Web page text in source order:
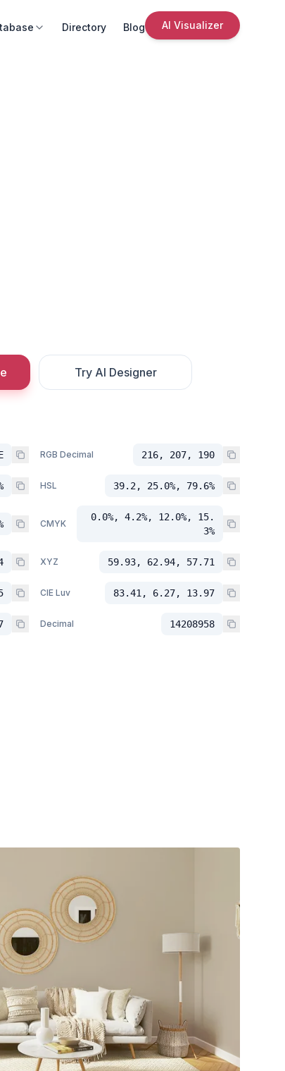
Directory Blog AI Visualizer
Try AI Designer
RGB Decimal 216, 207, 190
HSL 39.2, 25.0%, 79.6%
CMYK
0.0%, 4.2%, 12.0%, 15.
3%
XYZ 59.93, 62.94, 57.71
CIE Luv 83.41, 6.27, 13.97
Decimal 14208958